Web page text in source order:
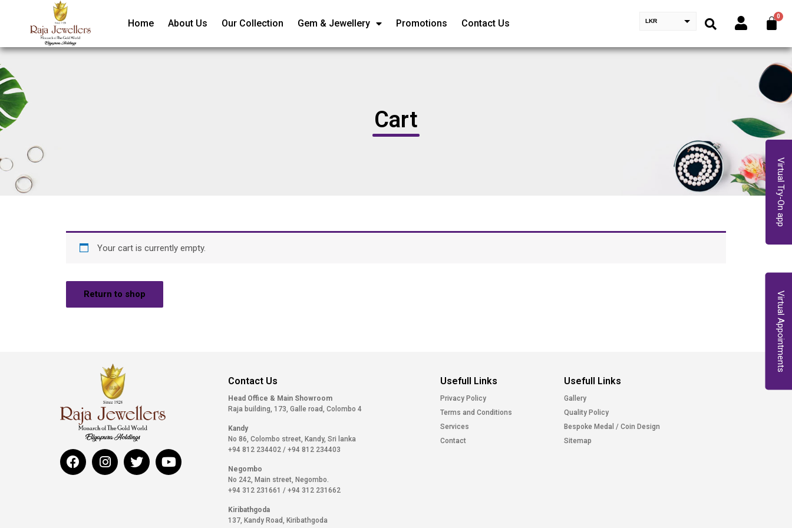
Home About Us Our Collection Gem & Jewellery Promotions Contact Us LKR
Cart
Your cart is currently empty.
Return to shop
Contact Us
Head Office & Main Showroom
Raja building, 173, Galle road, Colombo 4
Kandy
No 86, Colombo street, Kandy, Sri lanka
+94 812 234402 / +94 812 234403
Negombo
No 242, Main street, Negombo.
+94 312 231661 / +94 312 231662
Kiribathgoda
137, Kandy Road, Kiribathgoda
Usefull Links
Privacy Policy
Terms and Conditions
Services
Contact
Usefull Links
Gallery
Quality Policy
Bespoke Medal / Coin Design
Sitemap
Virtual Try-On app
Virtual Appointments